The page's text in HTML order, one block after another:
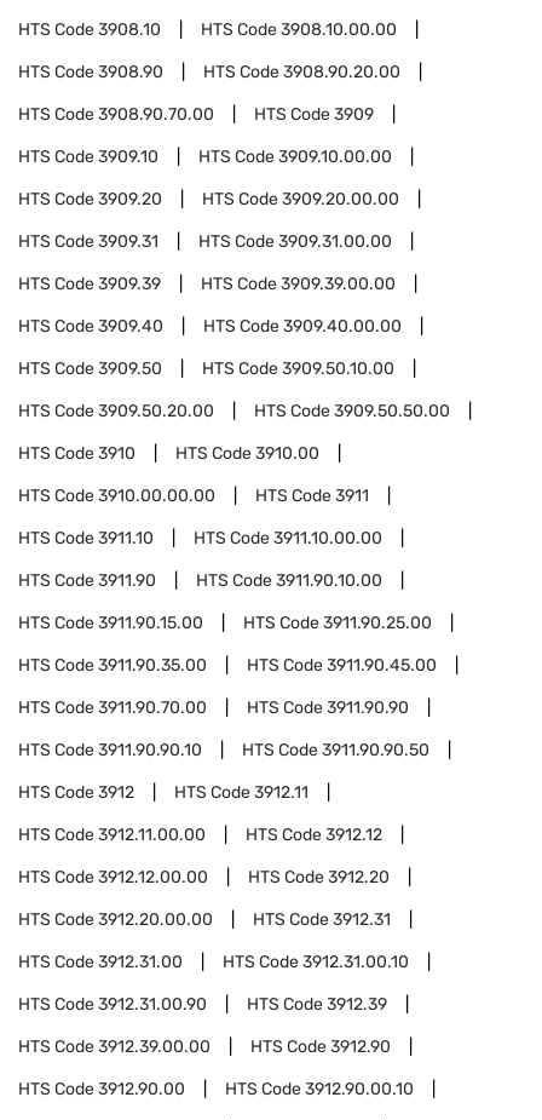
HTS Code3908.10 HTS Code3908.10.00.00
HTS Code3908.90 HTS Code3908.90.20.00
HTS Code3908.90.70.00 HTS Code3909
HTS Code3909.10 HTS Code3909.10.00.00
HTS Code3909.20 HTS Code3909.20.00.00
HTS Code3909.31 HTS Code3909.31.00.00
HTS Code3909.39 HTS Code3909.39.00.00
HTS Code3909.40 HTS Code3909.40.00.00
HTS Code3909.50 HTS Code3909.50.10.00
HTS Code3909.50.20.00 HTS Code3909.50.50.00
HTS Code3910 HTS Code3910.00
HTS Code3910.00.00.00 HTS Code3911
HTS Code3911.10 HTS Code3911.10.00.00
HTS Code3911.90 HTS Code3911.90.10.00
HTS Code3911.90.15.00 HTS Code3911.90.25.00
HTS Code3911.90.35.00 HTS Code3911.90.45.00
HTS Code3911.90.70.00 HTS Code3911.90.90
HTS Code3911.90.90.10 HTS Code3911.90.90.50
HTS Code3912 HTS Code3912.11
HTS Code3912.11.00.00 HTS Code3912.12
HTS Code3912.12.00.00 HTS Code3912.20
HTS Code3912.20.00.00 HTS Code3912.31
HTS Code3912.31.00 HTS Code3912.31.00.10
HTS Code3912.31.00.90 HTS Code3912.39
HTS Code3912.39.00.00 HTS Code3912.90
HTS Code3912.90.00 HTS Code3912.90.00.10